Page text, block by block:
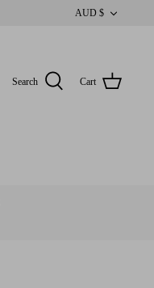
AUD $
Search Cart